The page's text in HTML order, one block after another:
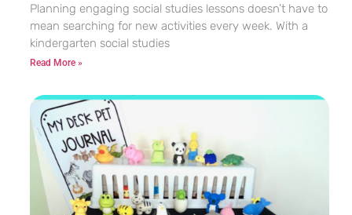
Planning engaging social studies lessons doesn’t have to
mean searching for new activities every week. With a
kindergarten social studies
Read More »